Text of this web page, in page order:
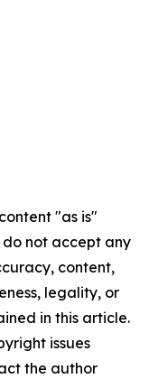
"as is"
not accept any
content,
legality, or
in this article.
issues
the author